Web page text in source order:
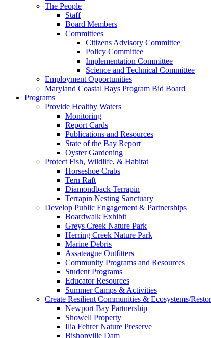
The People
Staff
Board Members
Committees
Citizens Advisory Committee
Policy Committee
Implementation Committee
Science and Technical Committee
Employment Opportunities
Maryland Coastal Bays Program Bid Board
Programs
Provide Healthy Waters
Monitoring
Report Cards
Publications and Resources
State of the Bay Report
Oyster Gardening
Protect Fish, Wildlife, & Habitat
Horseshoe Crabs
Tern Raft
Diamondback Terrapin
Terrapin Nesting Sanctuary
Develop Public Engagement & Partnerships
Boardwalk Exhibit
Greys Creek Nature Park
Herring Creek Nature Park
Marine Debris
Assateague Outfitters
Community Programs and Resources
Student Programs
Educator Resources
Summer Camps & Activities
Create Resilient Communities & Ecosystems/
Newport Bay Partnership
Showell Property
Ilia Fehrer Nature Preserve
Bishopville Dam